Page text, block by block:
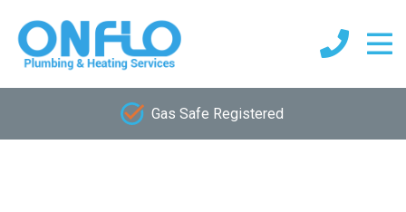
Gas Safe Registered